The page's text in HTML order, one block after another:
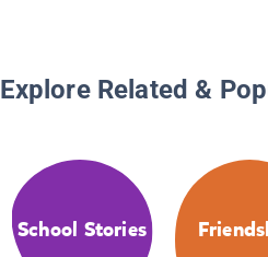
Explore Related &
School Stories